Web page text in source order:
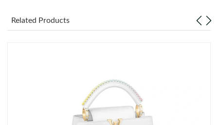
Just Sold: Ursula from Hong Kong on May 29, 2026 at 4:13 PM.
Just Sold: Zane from Orlando on Jul 23, 2026 at 4:58 PM.
Related Products